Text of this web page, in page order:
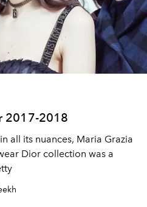
2017-2018
all its nuances, Maria Grazia
Dior collection was a